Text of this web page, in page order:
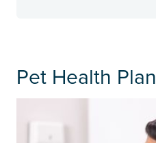
Pet Health Plan